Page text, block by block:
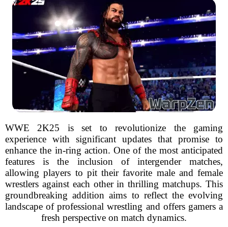
WWE 2K25 is set to revolutionize the gaming
experience with significant updates that promise to
enhance the in-ring action. One of the most anticipated
features is the inclusion of intergender matches,
allowing players to pit their favorite male and female
wrestlers against each other in thrilling matchups. This
groundbreaking addition aims to reflect the evolving
landscape of professional wrestling and offers gamers a
fresh perspective on match dynamics.